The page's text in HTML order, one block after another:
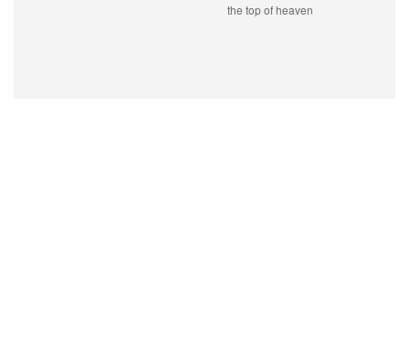
the top of heaven